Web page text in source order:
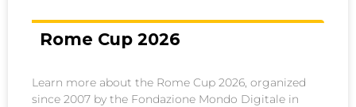
Rome Cup 2026
Learn more about the Rome Cup 2026, organized
since 2007 by the Fondazione Mondo Digitale in